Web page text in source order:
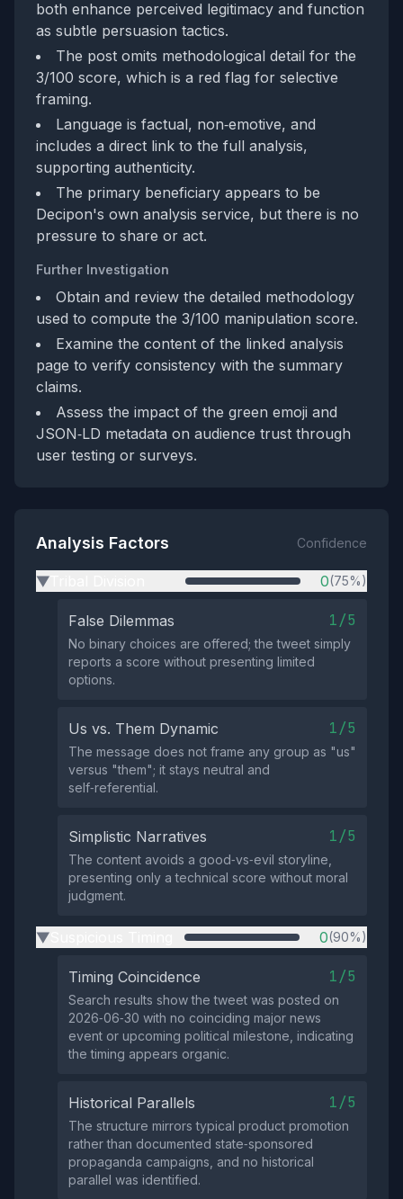
both enhance perceived legitimacy and function
as subtle persuasion tactics.
The post omits methodological detail for the
3/100 score, which is a red flag for selective
framing.
Language is factual, non‑emotive, and
includes a direct link to the full analysis,
supporting authenticity.
The primary beneficiary appears to be
Decipon's own analysis service, but there is no
pressure to share or act.
Further Investigation
Obtain and review the detailed methodology
used to compute the 3/100 manipulation score.
Examine the content of the linked analysis
page to verify consistency with the summary
claims.
Assess the impact of the green emoji and
JSON‑LD metadata on audience trust through
user testing or surveys.
Analysis Factors Confidence
▶ 0(75%)
False Dilemmas 1/5
No binary choices are offered; the tweet simply
reports a score without presenting limited
options.
Us vs. Them Dynamic 1/5
The message does not frame any group as "us"
versus "them"; it stays neutral and
self‑referential.
Simplistic Narratives 1/5
The content avoids a good‑vs‑evil storyline,
presenting only a technical score without moral
judgment.
▶ 0(90%)
Timing Coincidence 1/5
Search results show the tweet was posted on
2026‑06‑30 with no coinciding major news
event or upcoming political milestone, indicating
the timing appears organic.
Historical Parallels 1/5
The structure mirrors typical product promotion
rather than documented state‑sponsored
propaganda campaigns, and no historical
parallel was identified.